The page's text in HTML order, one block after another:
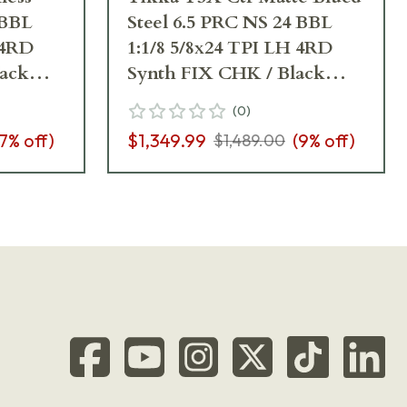
7% off)
Steel 6.5 PRC NS 24 BBL
1:1/8 5/8x24 TPI LH 4RD
Synth FIX CHK / Black
J03390
(0)
$1,349.99 $1,489.00 (9% off)